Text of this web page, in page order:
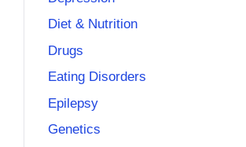
Diet & Nutrition
Drugs
Eating Disorders
Epilepsy
Genetics